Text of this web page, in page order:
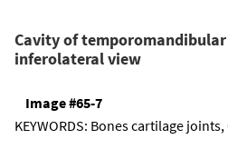
Cavity of
inferolateral view
Image #65-7
KEYWORDS: Bones cartilage joints,